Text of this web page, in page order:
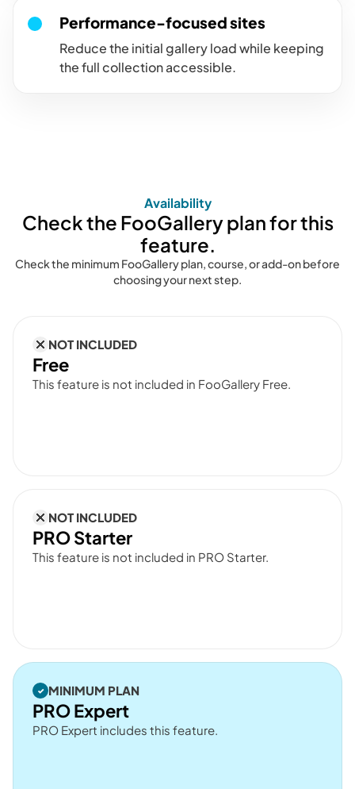
Performance-focused sites
Reduce the initial gallery load while keeping
the full collection accessible.
Availability
Check the FooGallery plan for this
feature.
Check the minimum FooGallery plan, course, or add-on before
choosing your next step.
NOT INCLUDED
Free
This feature is not included in FooGallery Free.
NOT INCLUDED
PRO Starter
This feature is not included in PRO Starter.
MINIMUM PLAN
PRO Expert
PRO Expert includes this feature.